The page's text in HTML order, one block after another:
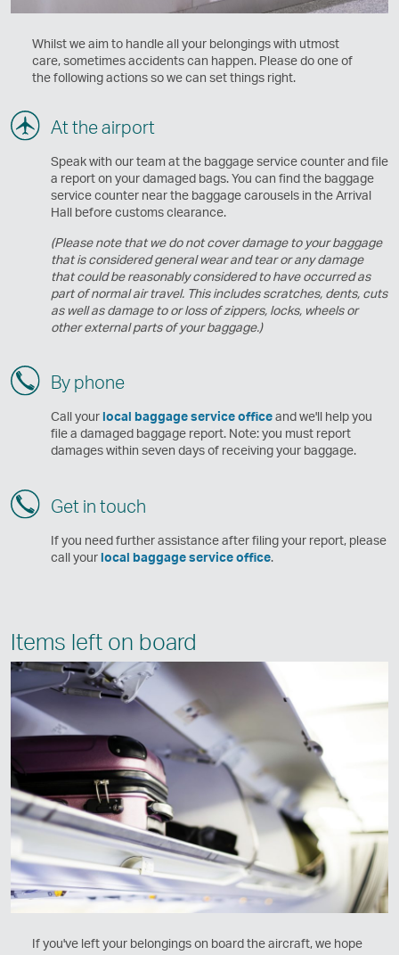
Whilst we aim to handle all your belongings with utmost
care, sometimes accidents can happen. Please do one of
the following actions so we can set things right.
At the airport
Speak with our team at the baggage service counter and file
a report on your damaged bags. You can find the baggage
service counter near the baggage carousels in the Arrival
Hall before customs clearance.
(Please note that we do not cover damage to your baggage
that is considered general wear and tear or any damage
that could be reasonably considered to have occurred as
part of normal air travel. This includes scratches, dents, cuts
as well as damage to or loss of zippers, locks, wheels or
other external parts of your baggage.)
By phone
Call yourlocal baggage service officeand we'll help you
file a damaged baggage report. Note: you must report
damages within seven days of receiving your baggage.
Get in touch
If you need further assistance after filing your report, please
call yourlocal baggage service office.
Items left on board
If you've left your belongings on board the aircraft, we hope